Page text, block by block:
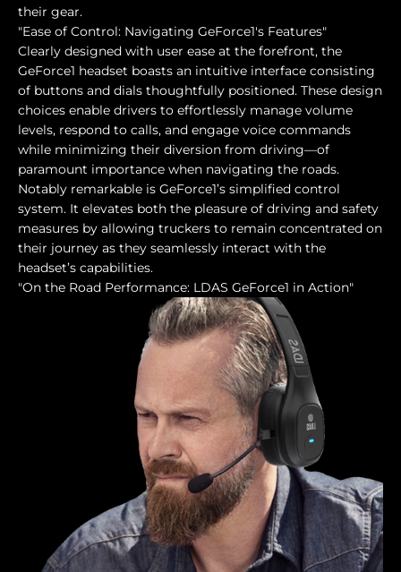
their gear.
"Ease of Control: Navigating GeForce1's Features"
Clearly designed with user ease at the forefront, the
GeForce1 headset boasts an intuitive interface consisting
of buttons and dials thoughtfully positioned. These design
choices enable drivers to effortlessly manage volume
levels, respond to calls, and engage voice commands
while minimizing their diversion from driving—of
paramount importance when navigating the roads.
Notably remarkable is GeForce1’s simplified control
system. It elevates both the pleasure of driving and safety
measures by allowing truckers to remain concentrated on
their journey as they seamlessly interact with the
headset’s capabilities.
"On the Road Performance: LDAS GeForce1 in Action"